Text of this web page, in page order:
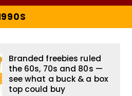
Branded freebies ruled
the 60s, 70s and 80s —
see what a buck & a box
top could buy